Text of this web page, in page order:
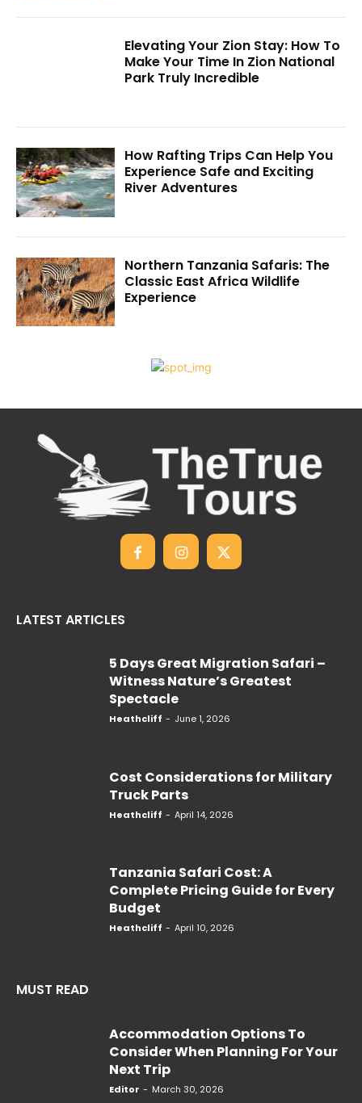
Elevating Your Zion Stay: How To
Make Your Time In Zion National
Park Truly Incredible
How Rafting Trips Can Help You
Experience Safe and Exciting
River Adventures
Northern Tanzania Safaris: The
Classic East Africa Wildlife
Experience
LATEST ARTICLES
5 Days Great Migration Safari –
Witness Nature’s Greatest
Spectacle
Heathcliff - June 1, 2026
Cost Considerations for Military
Truck Parts
Heathcliff - April 14, 2026
Tanzania Safari Cost: A
Complete Pricing Guide for Every
Budget
Heathcliff - April 10, 2026
MUST READ
Accommodation Options To
Consider When Planning For Your
Next Trip
Editor - March 30, 2026